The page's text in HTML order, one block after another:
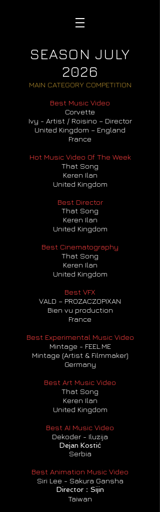
SEASON JULY
2026
MAIN CATEGORY COMPETITION
Best Music Video
Corvette
Ivy - Artist / Roisino – Director
United Kingdom – England
France
Hot Music Video Of The Week
That Song
Keren Ilan
United Kingdom
Best Director
That Song
Keren Ilan
United Kingdom
Best Cinematography
That Song
Keren Ilan
United Kingdom
Best VFX
VALD – PROZACZOPIXAN
Bien vu production
France
Best Experimental Music Video
Mintage - FEEL.ME
Mintage (Artist & Filmmaker)
Germany
Best Art Music Video
That Song
Keren Ilan
United Kingdom
Best AI Music Video
Dekoder - Iluzija
Dejan Kostić
Serbia
Best Animation Music Video
Siri Lee - Sakura Gansha
Director：Sijin
Taiwan